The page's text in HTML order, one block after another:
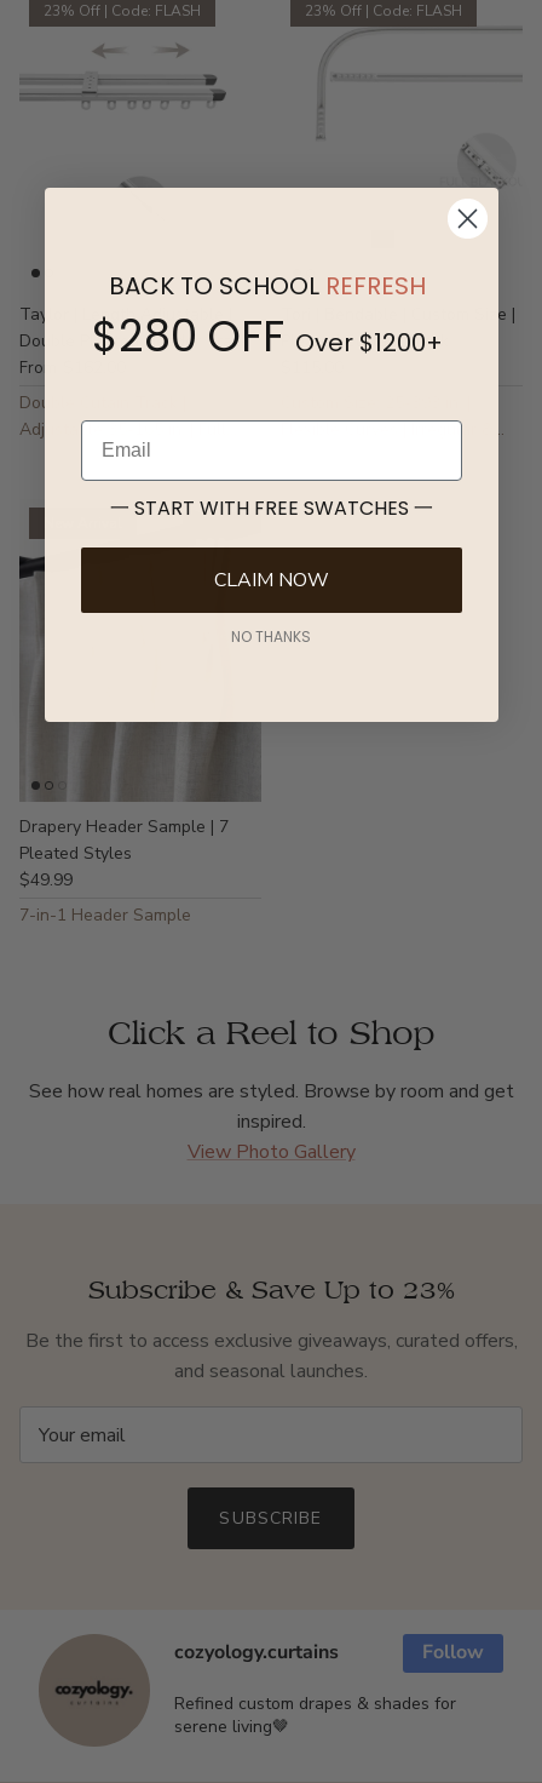
23% Off | Code: FLASH
Taylor | Length Adjustable |
Double Pleated Header Track
From
Double Cutain Track |
Adjustable 35-165 in. | Full
23% Off | Code: FLASH
Tori | Bendable | Custom Size |
Pleated Curtain Track
Flexible Curves | Irregular &
Drapery Header Sample | 7
Pleated Styles
$49.99
7-in-1 Header Sample
Click a Reel to Shop
See how real homes are styled. Browse by room and get
inspired.
View Photo Gallery
Subscribe & Save Up to 23%
Be the first to access exclusive giveaways, curated offers,
and seasonal launches.
SUBSCRIBE
cozyology.curtains Follow
Refined custom drapes & shades for
serene living🤎
BACK TO SCHOOL REFRESH
$280 OFF Over $1200+
Email
一 START WITH FREE SWATCHES 一
CLAIM NOW
NO THANKS